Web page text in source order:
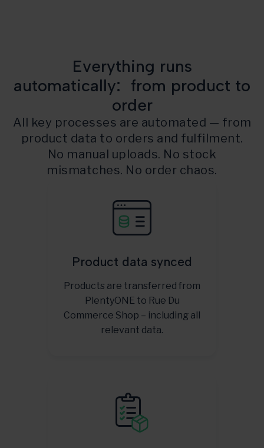
Everything runs
automatically: from product to
order
All key processes are automated — from
product data to orders and fulfilment.
No manual uploads. No stock
mismatches. No order chaos.
Product data synced
Products are transferred from
PlentyONE to Rue Du
Commerce Shop – including all
relevant data.